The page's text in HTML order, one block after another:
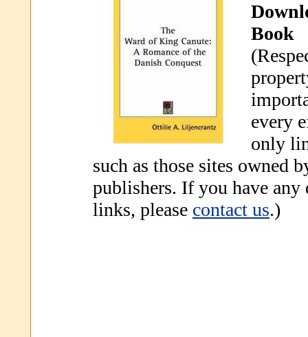
Book
every
only
such as those sites owned
publishers. If you have any
links, please contact us.)